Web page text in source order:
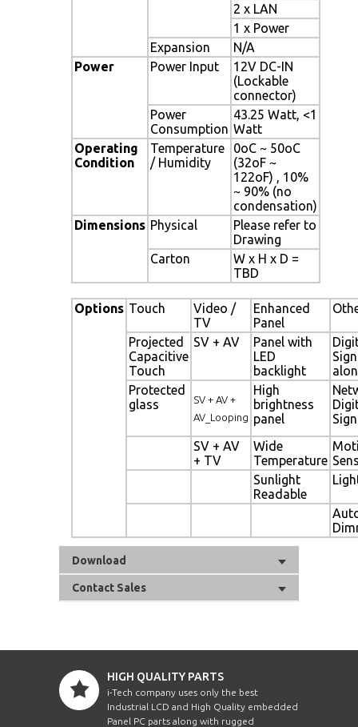
2 x LAN
1 x Power
Expansion
N/A
Power
Power Input
12V DC-IN
(Lockable
connector)
Power
Consumption
43.25 Watt, <1
Watt
Operating
Condition
Temperature
/ Humidity
0oC ~ 50oC
(32oF ~
122oF) , 10%
~ 90% (no
condensation)
Dimensions Physical
Please refer to
Drawing
Carton
W x H x D =
TBD
Options Touch
Video /
TV
Enhanced
Panel
Projected
Capacitive
Touch
SV + AV
Panel with
LED
backlight
Protected
glass
SV + AV +
AV_Looping
High
brightness
panel
SV + AV
+ TV
Wide
Temperature
Sunlight
Readable
Download
Contact Sales
HIGH QUALITY PARTS
i-Tech company uses only the best
Industrial LCD and High Quality embedded
Panel PC parts along with rugged